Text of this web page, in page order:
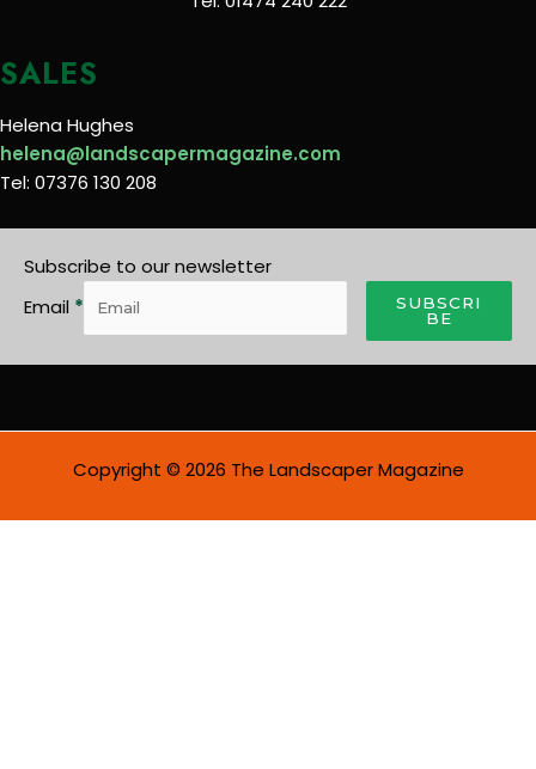
SALES
Helena Hughes
helena@landscapermagazine.com
Tel: 07376 130 208
Subscribe to our newsletter
Email *
SUBSCRI
BE
Copyright © 2026 The Landscaper Magazine